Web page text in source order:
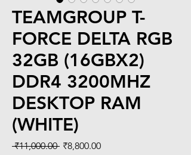
TEAMGROUP T-
FORCE DELTA RGB
32GB (16GBX2)
DDR4 3200MHZ
DESKTOP RAM
(WHITE)
₹11,000.00 Regular
₹8,800.00Sale